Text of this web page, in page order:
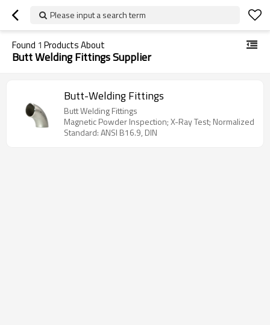
Please input a search term
Found 1 Products About
Butt Welding Fittings Supplier
Butt-Welding Fittings
Butt Welding Fittings
Magnetic Powder Inspection; X-Ray Test; Normalized
Standard: ANSI B16.9, DIN